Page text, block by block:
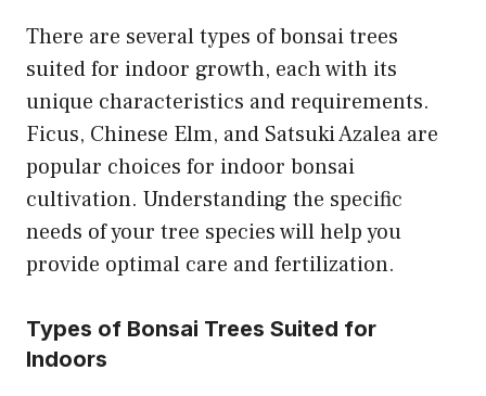
There are several types of bonsai trees
suited for indoor growth, each with its
unique characteristics and requirements.
Ficus, Chinese Elm, and Satsuki Azalea are
popular choices for indoor bonsai
cultivation. Understanding the specific
needs of your tree species will help you
provide optimal care and fertilization.
Types of Bonsai Trees Suited for
Indoors